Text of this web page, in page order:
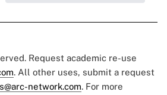
Request academic re-use
. All other uses, submit a request
network.com. For more